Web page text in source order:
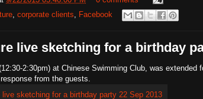
, corporate clients, Facebook
live sketching for a birthday
2:30pm) at Chinese Swimming Club, was extended
from the guests.